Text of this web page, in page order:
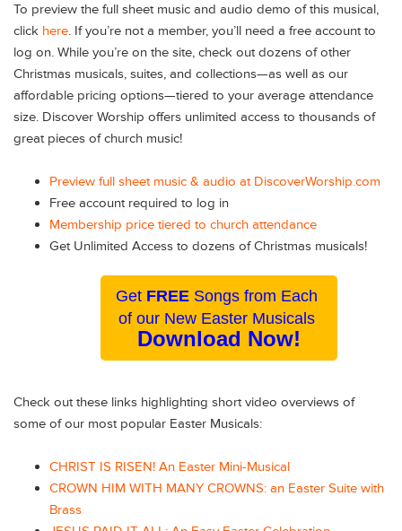
To preview the full sheet music and audio demo of this musical,
click here. If you’re not a member, you’ll need a free account to
log on. While you’re on the site, check out dozens of other
Christmas musicals, suites, and collections—as well as our
affordable pricing options—tiered to your average attendance
size. Discover Worship offers unlimited access to thousands of
great pieces of church music!
Preview full sheet music & audio at DiscoverWorship.com
Free account required to log in
Membership price tiered to church attendance
Get Unlimited Access to dozens of Christmas musicals!
Get FREE Songs from Each
of our New Easter Musicals
Download Now!
Check out these links highlighting short video overviews of
some of our most popular Easter Musicals:
CHRIST IS RISEN! An Easter Mini-Musical
CROWN HIM WITH MANY CROWNS: an Easter Suite with
Brass